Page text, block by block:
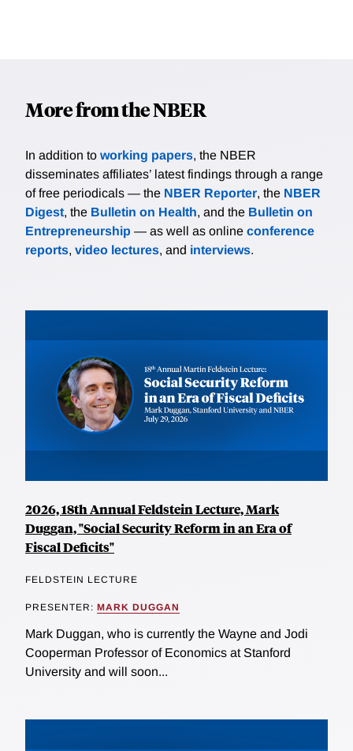
More from the NBER
In addition to working papers, the NBER
disseminates affiliates’ latest findings through a range
of free periodicals — the NBER Reporter, the NBER
Digest, the Bulletin on Health, and the Bulletin on
Entrepreneurship — as well as online conference
reports, video lectures, and interviews.
2026, 18th Annual Feldstein Lecture, Mark
Duggan, "Social Security Reform in an Era of
Fiscal Deficits"
FELDSTEIN LECTURE
PRESENTER: MARK DUGGAN
Mark Duggan, who is currently the Wayne and Jodi
Cooperman Professor of Economics at Stanford
University and will soon...